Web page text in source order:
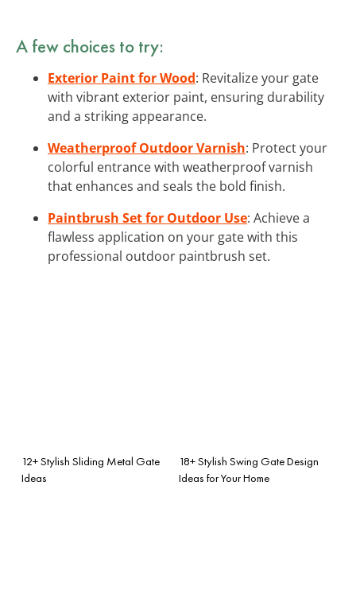
A few choices to try:
Exterior Paint for Wood: Revitalize your gate
with vibrant exterior paint, ensuring durability
and a striking appearance.
Weatherproof Outdoor Varnish: Protect your
colorful entrance with weatherproof varnish
that enhances and seals the bold finish.
Paintbrush Set for Outdoor Use: Achieve a
flawless application on your gate with this
professional outdoor paintbrush set.
12+ Stylish Sliding Metal Gate
Ideas
18+ Stylish Swing Gate Design
Ideas for Your Home